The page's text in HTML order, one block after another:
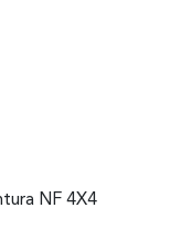
NF 4X4